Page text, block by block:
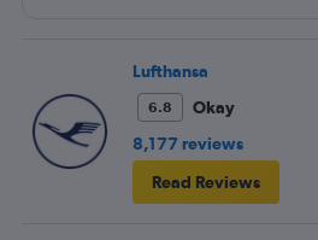
Lufthansa
6.8
Okay
8,177 reviews
Read Reviews